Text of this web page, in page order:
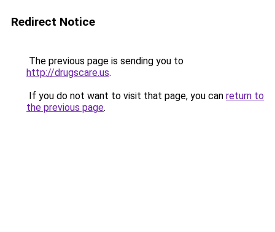
Redirect Notice
The previous page is sending you to
http://drugscare.us.
If you do not want to visit that page, you can return to
the previous page.